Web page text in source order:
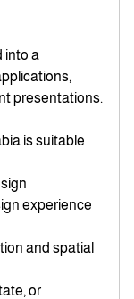
into a
presentations.
is suitable
experience
and spatial
or